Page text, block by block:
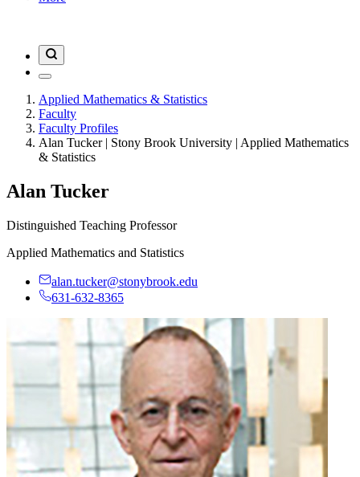
Applied Mathematics & Statistics
Faculty
Faculty Profiles
Alan Tucker | Stony Brook University | Applied Mathematics
& Statistics
Alan Tucker
Distinguished Teaching Professor
Applied Mathematics and Statistics
alan.tucker@stonybrook.edu
631-632-8365